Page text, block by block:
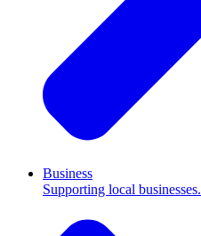
Business
Supporting local businesses.